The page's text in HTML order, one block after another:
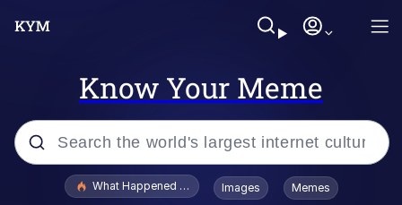
Know Your Meme
Popular searches
What Happened To Toadsworth / Toadsworth Is Dead
Images Memes